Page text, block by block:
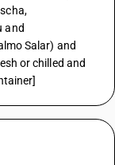
and
Salar) and
or chilled and